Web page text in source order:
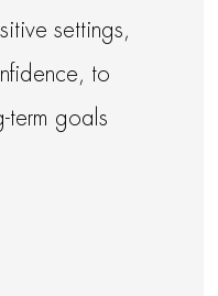
settings,
to
term goals